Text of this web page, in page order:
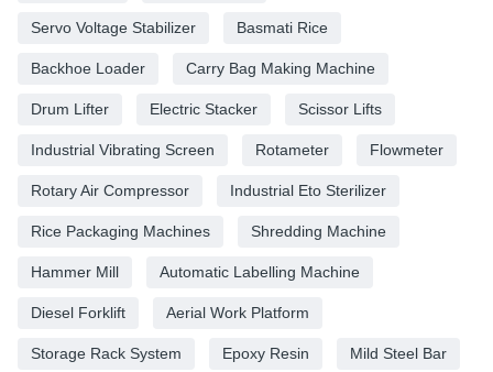
Servo Voltage Stabilizer Basmati Rice
Backhoe Loader Carry Bag Making Machine
Drum Lifter Electric Stacker Scissor Lifts
Industrial Vibrating Screen Rotameter Flowmeter
Rotary Air Compressor Industrial Eto Sterilizer
Rice Packaging Machines Shredding Machine
Hammer Mill Automatic Labelling Machine
Diesel Forklift Aerial Work Platform
Storage Rack System Epoxy Resin Mild Steel Bar